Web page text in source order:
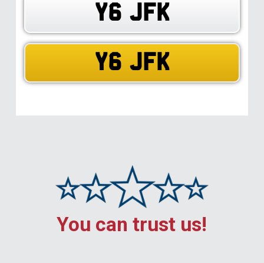
Y6 JFK
Y6 JFK
You can trust us!